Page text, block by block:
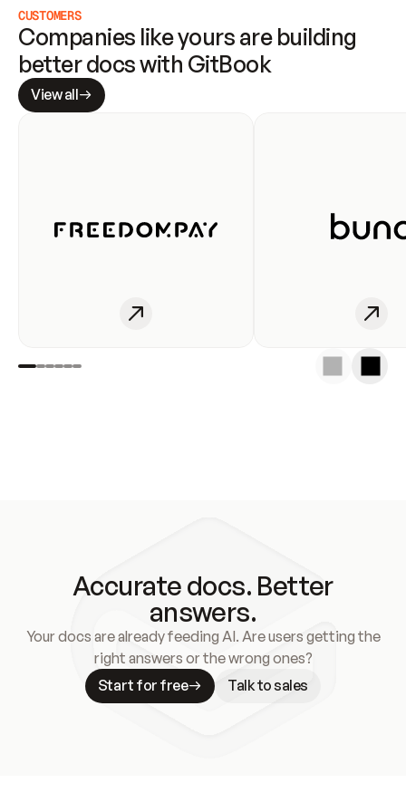
CUSTOMERS
Companies like yours are building
better docs with GitBook
View all
Accurate docs. Better
answers.
Your docs are already feeding AI. Are users getting the
right answers or the wrong ones?
Start for free
Talk to sales